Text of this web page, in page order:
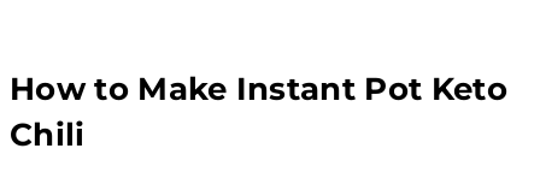
How to Make Instant Pot Keto
Chili